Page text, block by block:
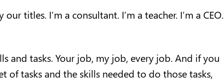
titles. I’m a consultant. I’m a teacher. I’m a CEO.
and tasks. Your job, my job, every job. And if you
of tasks and the skills needed to do those tasks,